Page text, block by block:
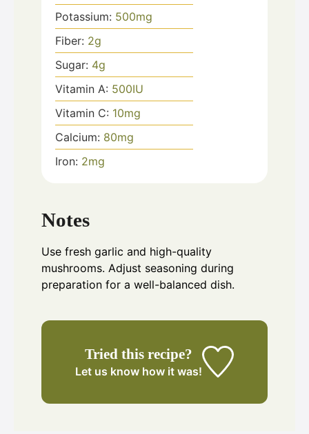
Potassium: 500mg
Fiber: 2g
Sugar: 4g
Vitamin A: 500IU
Vitamin C: 10mg
Calcium: 80mg
Iron: 2mg
Notes
Use fresh garlic and high-quality
mushrooms. Adjust seasoning during
preparation for a well-balanced dish.
Tried this recipe?
Let us know how it was!